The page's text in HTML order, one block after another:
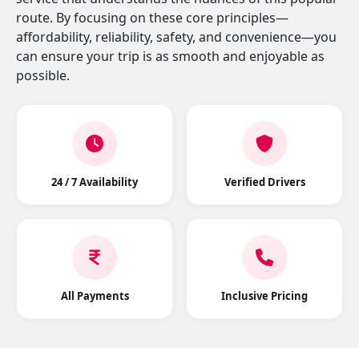
route. By focusing on these core principles—
affordability, reliability, safety, and convenience—you
can ensure your trip is as smooth and enjoyable as
possible.
24 / 7 Availability Verified Drivers
All Payments Inclusive Pricing